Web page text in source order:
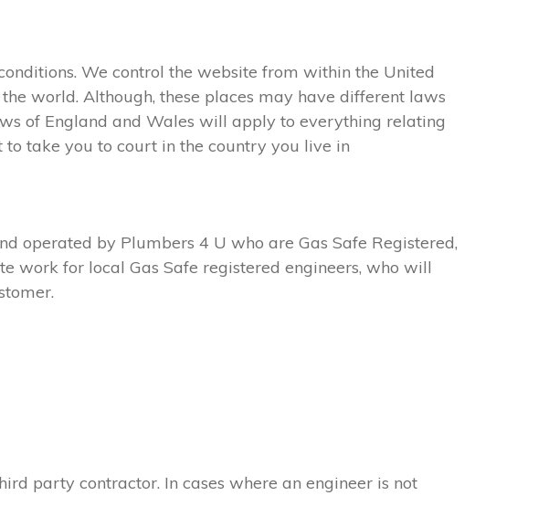
We control the website from within the United
world. Although, these places may have different laws
of England and Wales will apply to everything relating
take you to court in the country you live in
operated by Plumbers 4 U who are Gas Safe Registered,
work for local Gas Safe registered engineers, who will
party contractor. In cases where an engineer is not